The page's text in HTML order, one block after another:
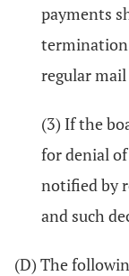
payments
regular
(3) If the
for denial
notified by
and such
(D) The